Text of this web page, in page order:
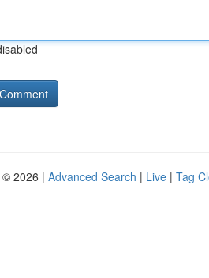
2026 | Advanced Search | Live | Tag